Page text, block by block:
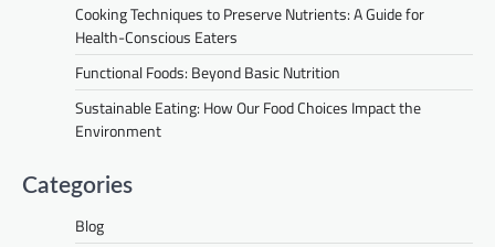
Cooking Techniques to Preserve Nutrients: A Guide for
Health-Conscious Eaters
Functional Foods: Beyond Basic Nutrition
Sustainable Eating: How Our Food Choices Impact the
Environment
Categories
Blog